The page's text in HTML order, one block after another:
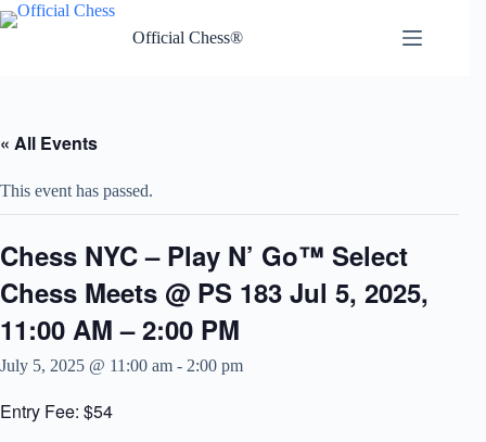
Skip
to
Official Chess®
« All Events
This event has passed.
Chess NYC – Play N’ Go™ Select
Chess Meets @ PS 183 Jul 5, 2025,
11:00 AM – 2:00 PM
July 5, 2025 @ 11:00 am - 2:00 pm
Entry Fee: $54